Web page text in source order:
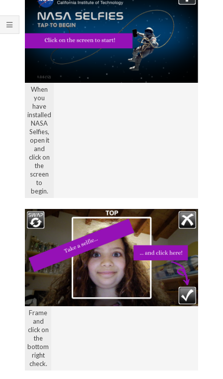
When
you
have
installed
NASA
Selfies,
open it
and
click on
the
screen
to
begin.
Frame
and
click on
the
bottom
right
check.